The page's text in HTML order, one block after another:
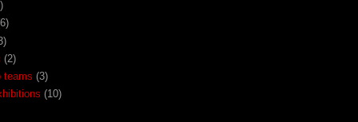
(2)
teams (3)
(10)